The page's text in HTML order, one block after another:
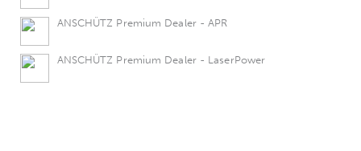
ANSCHÜTZ Premium Dealer - APR
ANSCHÜTZ Premium Dealer - LaserPower